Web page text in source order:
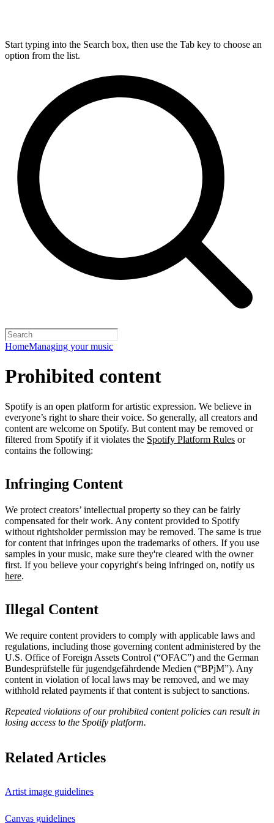
Start typing into the Search box, then use the Tab key to choose an
option from the list.
HomeManaging your music
Prohibited content
Spotify is an open platform for artistic expression. We believe in
everyone’s right to share their voice. So generally, all creators and
content are welcome on Spotify. But content may be removed or
filtered from Spotify if it violates the Spotify Platform Rules or
contains the following:
Infringing Content
We protect creators’ intellectual property so they can be fairly
compensated for their work. Any content provided to Spotify
without rightsholder permission may be removed. The same is true
for content that infringes upon the trademarks of others. If you use
samples in your music, make sure they're cleared with the owner
first. If you believe your copyright's being infringed on, notify us
here.
Illegal Content
We require content providers to comply with applicable laws and
regulations, including those governing content administered by the
U.S. Office of Foreign Assets Control (“OFAC”) and the German ​
Bundesprüfstelle für jugendgefährdende Medien (“BPjM”). Any
content in violation of local laws may be removed, and we may
withhold related payments if that content is subject to sanctions.
Repeated violations of our prohibited content policies can result in
losing access to the Spotify platform.
Related Articles
Artist image guidelines
Canvas guidelines